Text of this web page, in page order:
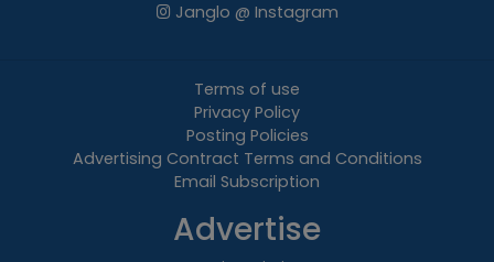
Janglo @ Instagram
Terms of use
Privacy Policy
Posting Policies
Advertising Contract Terms and Conditions
Email Subscription
Advertise